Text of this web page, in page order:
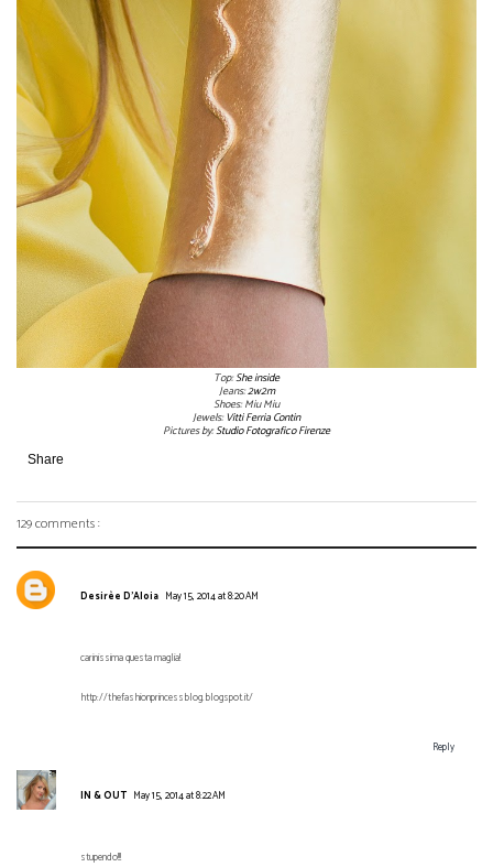
Top:She inside
Jeans:2w2m
Shoes: Miu Miu
Jewels:Vitti Ferria Contin
Pictures by:Studio Fotografico Firenze
Share
129 comments :
Desirèe D'Aloia May 15, 2014 at 8:20 AM
carinissima questa maglia!
http://thefashionprincessblog.blogspot.it/
Reply
IN & OUT May 15, 2014 at 8:22 AM
stupendo!!!